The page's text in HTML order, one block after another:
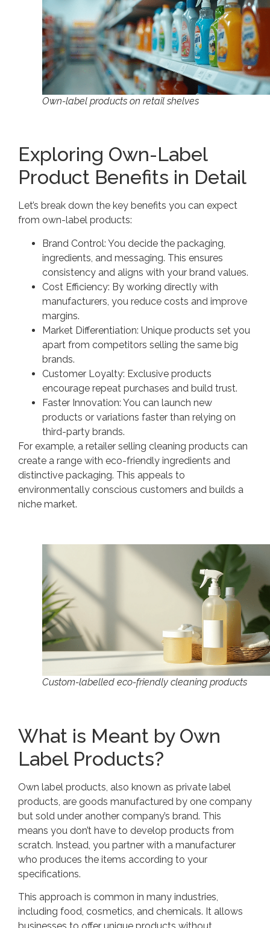
Own-label products on retail shelves
Exploring Own-Label
Product Benefits in Detail
Let’s break down the key benefits you can expect
from own-label products:
Brand Control: You decide the packaging,
ingredients, and messaging. This ensures
consistency and aligns with your brand values.
Cost Efficiency: By working directly with
manufacturers, you reduce costs and improve
margins.
Market Differentiation: Unique products set you
apart from competitors selling the same big
brands.
Customer Loyalty: Exclusive products
encourage repeat purchases and build trust.
Faster Innovation: You can launch new
products or variations faster than relying on
third-party brands.
For example, a retailer selling cleaning products can
create a range with eco-friendly ingredients and
distinctive packaging. This appeals to
environmentally conscious customers and builds a
niche market.
Custom-labelled eco-friendly cleaning products
What is Meant by Own
Label Products?
Own label products, also known as private label
products, are goods manufactured by one company
but sold under another company’s brand. This
means you don’t have to develop products from
scratch. Instead, you partner with a manufacturer
who produces the items according to your
specifications.
This approach is common in many industries,
including food, cosmetics, and chemicals. It allows